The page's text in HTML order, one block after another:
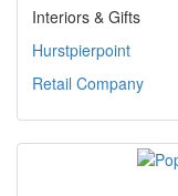
Interiors & Gifts
Hurstpierpoint
Retail Company